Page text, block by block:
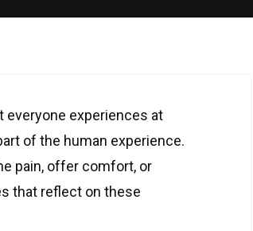
everyone experiences at
of the human experience.
pain, offer comfort, or
that reflect on these